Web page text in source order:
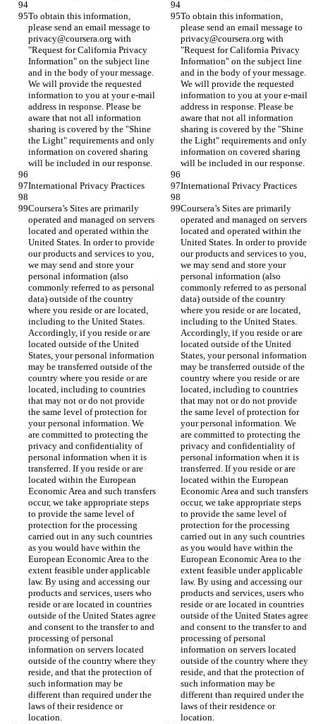
To obtain this information,
please send an email message to
privacy@coursera.org with
"Request for California Privacy
Information" on the subject line
and in the body of your message.
We will provide the requested
information to you at your e-mail
address in response. Please be
aware that not all information
sharing is covered by the "Shine
the Light" requirements and only
information on covered sharing
will be included in our response.
To obtain this information,
please send an email message to
privacy@coursera.org with
"Request for California Privacy
Information" on the subject line
and in the body of your message.
We will provide the requested
information to you at your e-mail
address in response. Please be
aware that not all information
sharing is covered by the "Shine
the Light" requirements and only
information on covered sharing
will be included in our response.
International Privacy Practices International Privacy Practices
Coursera’s Sites are primarily
operated and managed on servers
located and operated within the
United States. In order to provide
our products and services to you,
we may send and store your
personal information (also
commonly referred to as personal
data) outside of the country
where you reside or are located,
including to the United States.
Accordingly, if you reside or are
located outside of the United
States, your personal information
may be transferred outside of the
country where you reside or are
located, including to countries
that may not or do not provide
the same level of protection for
your personal information. We
are committed to protecting the
privacy and confidentiality of
personal information when it is
transferred. If you reside or are
located within the European
Economic Area and such transfers
occur, we take appropriate steps
to provide the same level of
protection for the processing
carried out in any such countries
as you would have within the
European Economic Area to the
extent feasible under applicable
law. By using and accessing our
products and services, users who
reside or are located in countries
outside of the United States agree
and consent to the transfer to and
processing of personal
information on servers located
outside of the country where they
reside, and that the protection of
such information may be
different than required under the
laws of their residence or
location.
Coursera’s Sites are primarily
operated and managed on servers
located and operated within the
United States. In order to provide
our products and services to you,
we may send and store your
personal information (also
commonly referred to as personal
data) outside of the country
where you reside or are located,
including to the United States.
Accordingly, if you reside or are
located outside of the United
States, your personal information
may be transferred outside of the
country where you reside or are
located, including to countries
that may not or do not provide
the same level of protection for
your personal information. We
are committed to protecting the
privacy and confidentiality of
personal information when it is
transferred. If you reside or are
located within the European
Economic Area and such transfers
occur, we take appropriate steps
to provide the same level of
protection for the processing
carried out in any such countries
as you would have within the
European Economic Area to the
extent feasible under applicable
law. By using and accessing our
products and services, users who
reside or are located in countries
outside of the United States agree
and consent to the transfer to and
processing of personal
information on servers located
outside of the country where they
reside, and that the protection of
such information may be
different than required under the
laws of their residence or
location.